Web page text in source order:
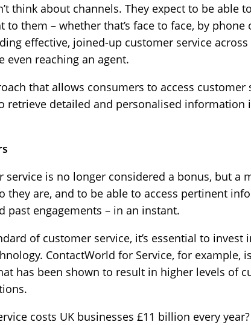
think about channels. They expect to be able
them – whether that’s face to face, by
effective, joined-up customer service
reaching an agent.
that allows consumers to access customer
retrieve detailed and personalised information
service is no longer considered a bonus, but a
they are, and to be able to access pertinent
past engagements – in an instant.
of customer service, it’s essential to invest
ContactWorld for Service, for example,
has been shown to result in higher levels of
costs UK businesses £11 billion every